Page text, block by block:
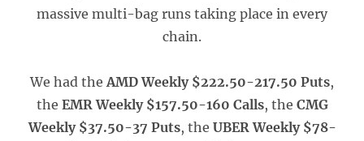
massive multi-bag runs taking place in every
chain.
We had theAMD Weekly $222.50-217.50 Puts,
the EMR Weekly $157.50-160 Calls, the CMG
Weekly $37.50-37 Puts, the UBER Weekly $78-